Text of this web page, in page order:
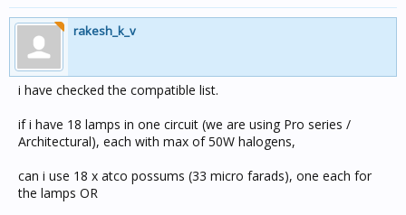
rakesh_k_v
i have checked the compatible list.
if i have 18 lamps in one circuit (we are using Pro series /
Architectural), each with max of 50W halogens,
can i use 18 x atco possums (33 micro farads), one each for
the lamps OR